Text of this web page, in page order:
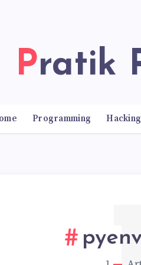
Pratik
Programming Hacking